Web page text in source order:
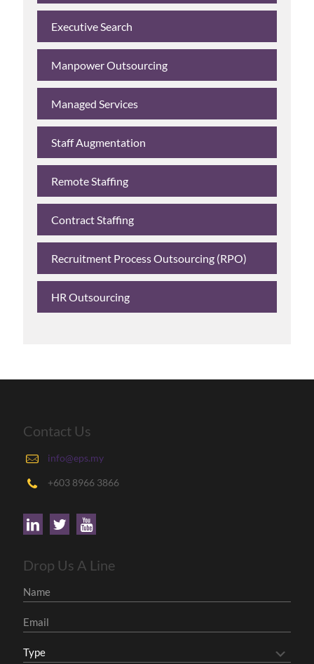
Executive Search
Manpower Outsourcing
Managed Services
Staff Augmentation
Remote Staffing
Contract Staffing
Recruitment Process Outsourcing (RPO)
HR Outsourcing
Contact Us
info@eps.my
+603 8966 3866
Drop Us A Line